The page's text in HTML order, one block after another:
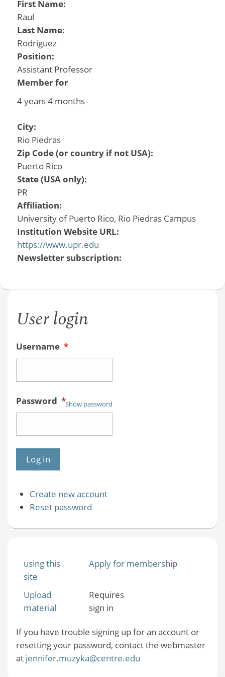
First Name:
Raul
Last Name:
Rodriguez
Position:
Assistant Professor
Member for
4 years 4 months
City:
Rio Piedras
Zip Code (or country if not USA):
Puerto Rico
State (USA only):
PR
Affiliation:
University of Puerto Rico, Rio Piedras Campus
Institution Website URL:
https://www.upr.edu
Newsletter subscription:
User login
Username *
Password *Show password
Create new account
Reset password
using this
site
Apply for membership
Upload
material
Requires
sign in
If you have trouble signing up for an account or
resetting your password, contact the webmaster
at jennifer.muzyka@centre.edu